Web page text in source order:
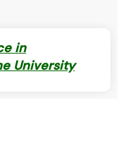
in
University